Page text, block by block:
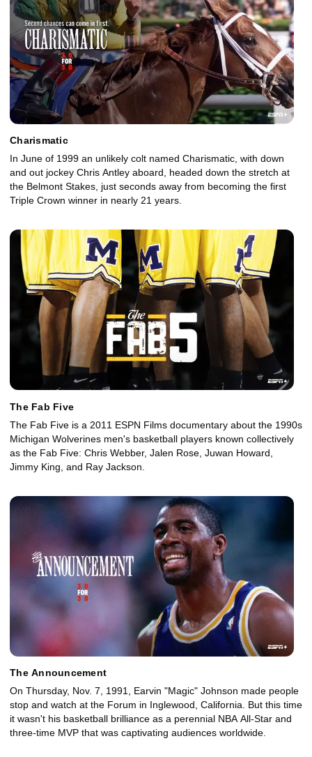
Charismatic
In June of 1999 an unlikely colt named Charismatic, with down
and out jockey Chris Antley aboard, headed down the stretch at
the Belmont Stakes, just seconds away from becoming the first
Triple Crown winner in nearly 21 years.
The Fab Five
The Fab Five is a 2011 ESPN Films documentary about the 1990s
Michigan Wolverines men's basketball players known collectively
as the Fab Five: Chris Webber, Jalen Rose, Juwan Howard,
Jimmy King, and Ray Jackson.
The Announcement
On Thursday, Nov. 7, 1991, Earvin "Magic" Johnson made people
stop and watch at the Forum in Inglewood, California. But this time
it wasn't his basketball brilliance as a perennial NBA All-Star and
three-time MVP that was captivating audiences worldwide.